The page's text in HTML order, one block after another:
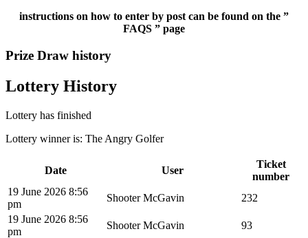
instructions on how to enter by post can be found on the ”
FAQS ” page
Prize Draw history
Lottery History
Lottery has finished
Lottery winner is: The Angry Golfer
Date User
Ticket
number
19 June 2026 8:56
pm
Shooter McGavin
232
19 June 2026 8:56
pm
Shooter McGavin
93